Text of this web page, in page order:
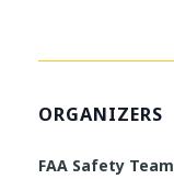
ORGANIZERS
FAA Safety Team